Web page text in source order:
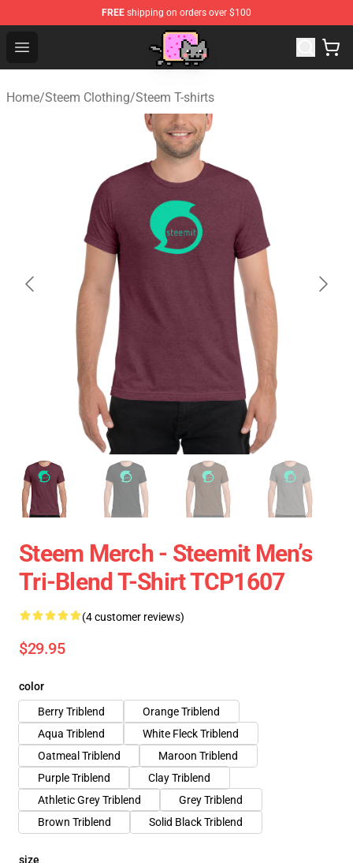
FREE shipping on orders over $100
Open menu
Home/Steem Clothing/Steem T-shirts
Steem Merch - Steemit Men’s
Tri-Blend T-Shirt TCP1607
(4 customer reviews)
$29.95
color
Berry Triblend
Orange Triblend
Aqua Triblend
White Fleck Triblend
Oatmeal Triblend
Maroon Triblend
Purple Triblend
Clay Triblend
Athletic Grey Triblend
Grey Triblend
Brown Triblend
Solid Black Triblend
size